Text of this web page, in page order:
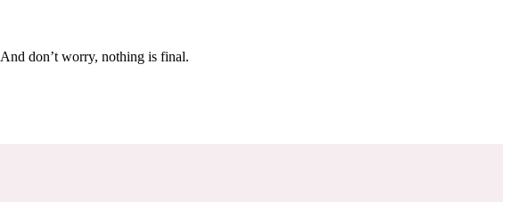
Others are looking at this home too, so don’t let it slip away! Place a 48-hour hold now and make sure it’s off the market. And don’t worry, nothing is final.